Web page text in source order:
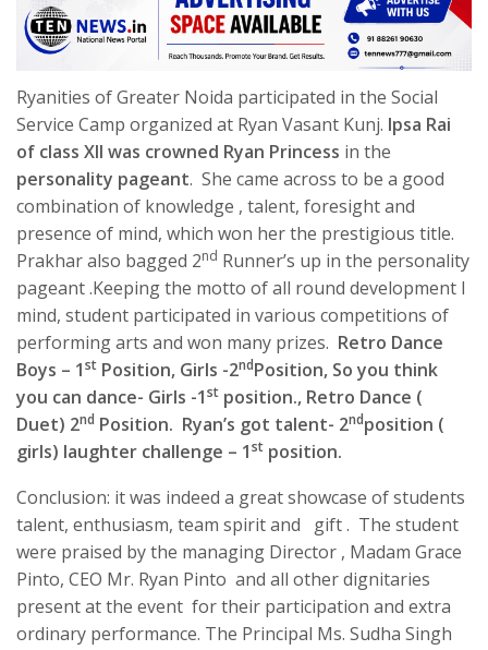
Ryanities of Greater Noida participated in the Social
Service Camp organized at Ryan Vasant Kunj. Ipsa Rai
of class XII was crowned Ryan Princess in the
personality pageant. She came across to be a good
combination of knowledge , talent, foresight and
presence of mind, which won her the prestigious title.
Prakhar also bagged 2nd Runner’s up in the personality
pageant .Keeping the motto of all round development I
mind, student participated in various competitions of
performing arts and won many prizes. Retro Dance
Boys – 1st Position, Girls -2ndPosition, So you think
you can dance- Girls -1st position., Retro Dance (
Duet) 2nd Position. Ryan’s got talent- 2ndposition (
girls) laughter challenge – 1st position.
Conclusion: it was indeed a great showcase of students
talent, enthusiasm, team spirit and gift . The student
were praised by the managing Director , Madam Grace
Pinto, CEO Mr. Ryan Pinto and all other dignitaries
present at the event for their participation and extra
ordinary performance. The Principal Ms. Sudha Singh